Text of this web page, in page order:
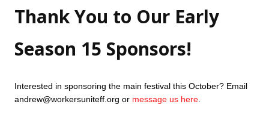
Thank You to Our Early
Season 15 Sponsors!
Interested in sponsoring the main festival this October? Email
andrew@workersuniteff.org or message us here